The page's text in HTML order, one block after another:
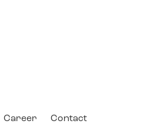
Career Contact